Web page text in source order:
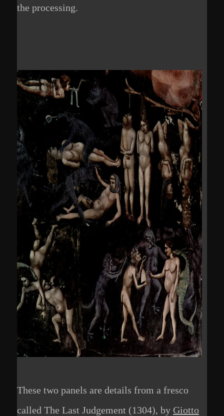
the processing.
These two panels are details from a fresco
called The Last Judgement (1304), by Giotto